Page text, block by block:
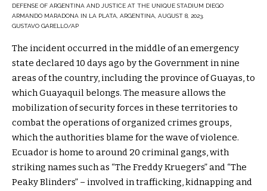
DEFENSE OF ARGENTINA AND JUSTICE AT THE UNIQUE STADIUM DIEGO
ARMANDO MARADONA IN LA PLATA, ARGENTINA, AUGUST 8, 2023.
GUSTAVO GARELLO/AP
The incident occurred in the middle of an emergency
state declared 10 days ago by the Government in nine
areas of the country, including the province of Guayas, to
which Guayaquil belongs. The measure allows the
mobilization of security forces in these territories to
combat the operations of organized crimes groups,
which the authorities blame for the wave of violence.
Ecuador is home to around 20 criminal gangs, with
striking names such as “The Freddy Kruegers” and “The
Peaky Blinders” – involved in trafficking, kidnapping and